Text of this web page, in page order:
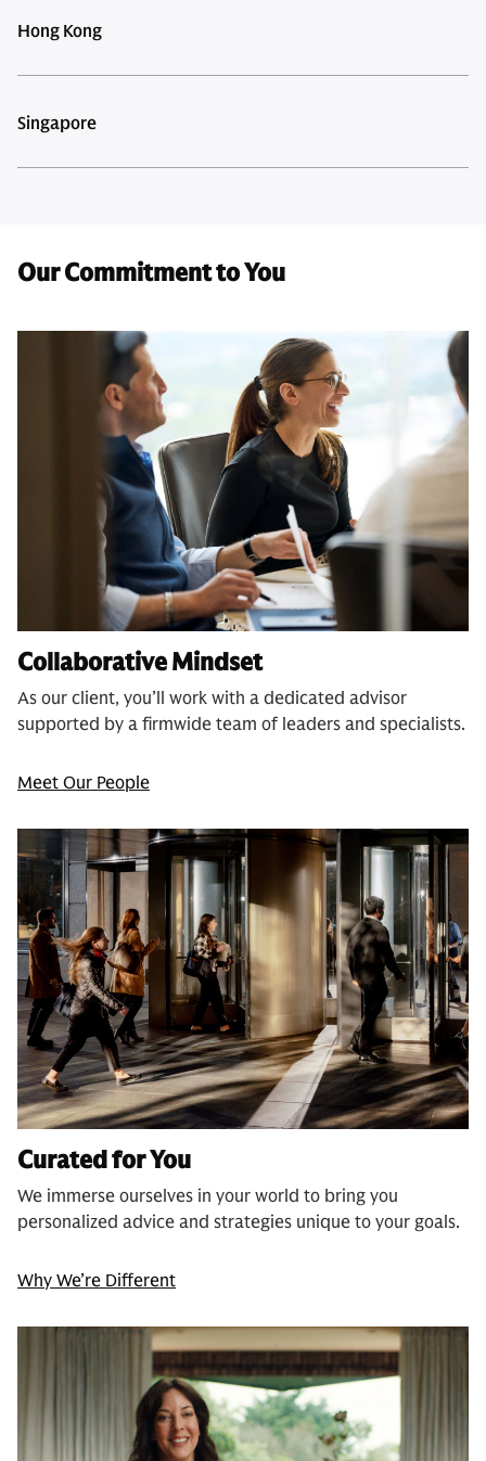
Hong Kong
Singapore
Our Commitment to You
Collaborative Mindset
As our client, you’ll work with a dedicated advisor
supported by a firmwide team of leaders and specialists.
Meet Our People
Curated for You
We immerse ourselves in your world to bring you
personalized advice and strategies unique to your goals.
Why We’re Different